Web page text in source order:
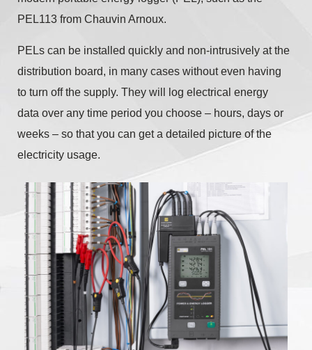
PEL113 from Chauvin Arnoux.
PELs can be installed quickly and non-intrusively at the
distribution board, in many cases without even having
to turn off the supply. They will log electrical energy
data over any time period you choose – hours, days or
weeks – so that you can get a detailed picture of the
electricity usage.